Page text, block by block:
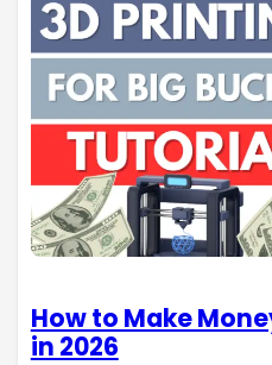
How to Make
in 2026